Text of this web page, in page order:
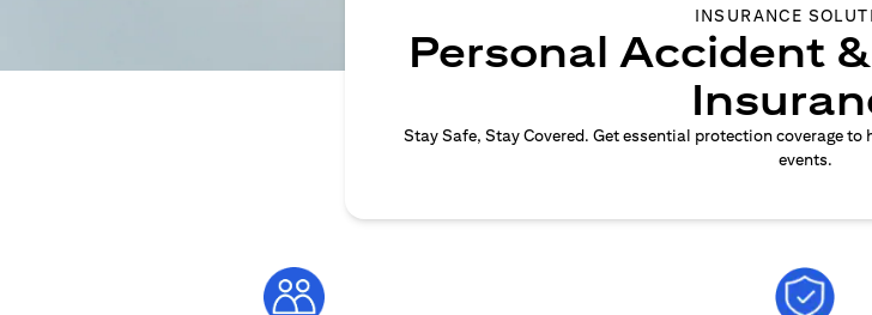
INSURANCE
Personal Accident
Stay Safe, Stay Covered. Get essential protection coverage to
events.